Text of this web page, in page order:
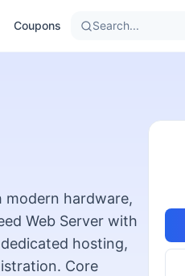
Coupons Search...
modern hardware,
Web Server with
hosting,
Core